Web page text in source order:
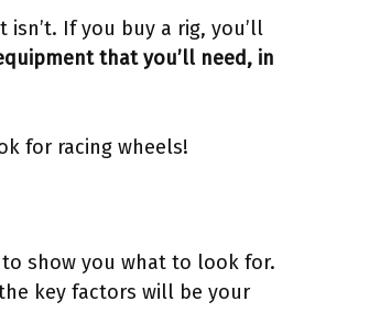
If you buy a rig, you’ll
that you’ll need, in
for racing wheels!
show you what to look for.
key factors will be your